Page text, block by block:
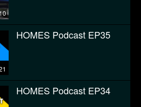
HOMES Podcast EP35
HOMES Podcast EP34